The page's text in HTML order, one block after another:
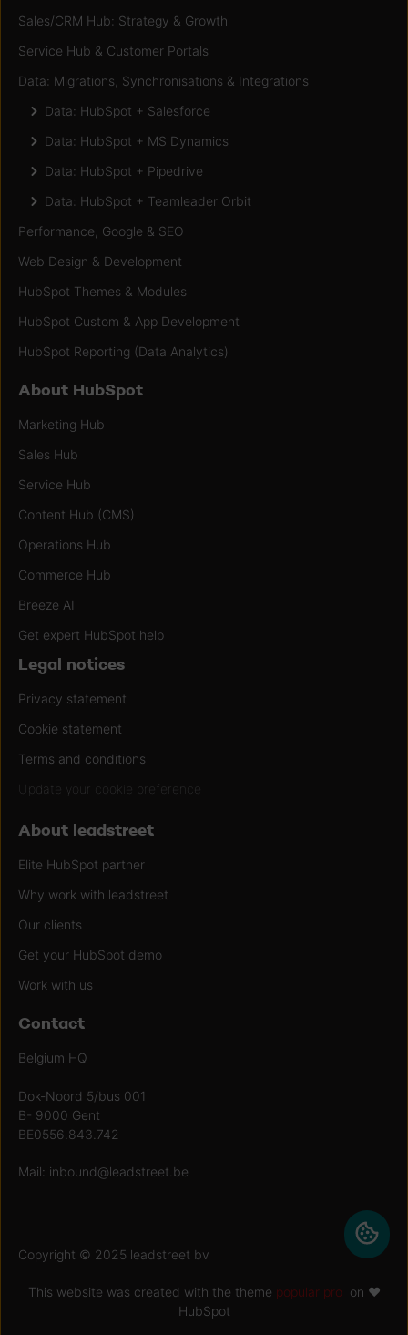
Sales/CRM Hub: Strategy & Growth
Service Hub & Customer Portals
Data: Migrations, Synchronisations & Integrations
Data: HubSpot + Salesforce
Data: HubSpot + MS Dynamics
Data: HubSpot + Pipedrive
Data: HubSpot + Teamleader Orbit
Performance, Google & SEO
Web Design & Development
HubSpot Themes & Modules
HubSpot Custom & App Development
HubSpot Reporting (Data Analytics)
About HubSpot
Marketing Hub
Sales Hub
Service Hub
Content Hub (CMS)
Operations Hub
Commerce Hub
Breeze AI
Get expert HubSpot help
Legal notices
Privacy statement
Cookie statement
Terms and conditions
Update your cookie preference
About leadstreet
Elite HubSpot partner
Why work with leadstreet
Our clients
Get your HubSpot demo
Work with us
Contact
Belgium HQ
Dok-Noord 5/bus 001
B- 9000 Gent
BE0556.843.742
Mail: inbound@leadstreet.be
Copyright © 2025 leadstreet bv
This website was created with the theme popular pro on ♥
HubSpot